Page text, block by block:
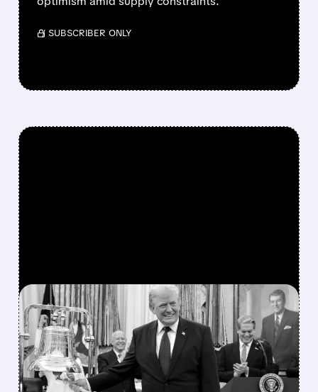
/ SUBSCRIBER ONLY
FEATURED/07/06/2026 · 11:27 AM
TRUMP’S PRAISE
TRIGGERS SECOND DELL
STOCK RALLY IN 2026